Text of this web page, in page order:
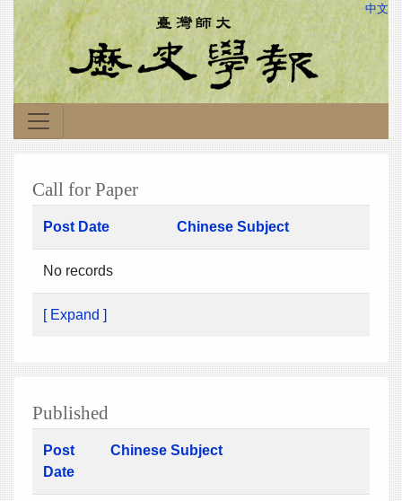
中文
Call for Paper
Post Date Chinese Subject
No records
[ Expand ]
Published
Post
Date
Chinese Subject